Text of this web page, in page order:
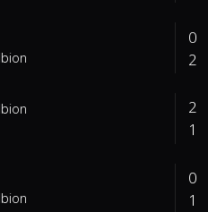
0
2
2
1
0
1